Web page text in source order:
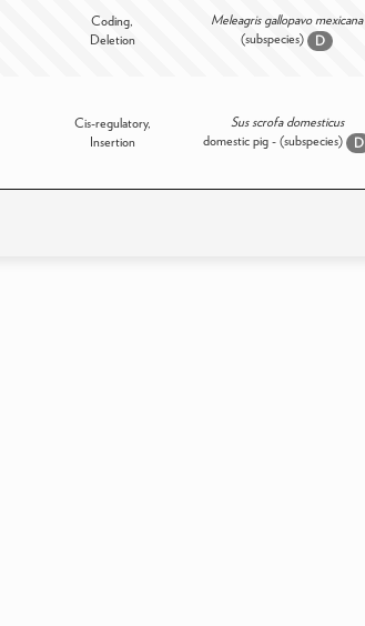
Coding,
Deletion
Meleagris gallopavo mexicana
(subspecies)
D
Cis-regulatory,
Insertion
Sus scrofa domesticus
domestic pig - (subspecies)
D